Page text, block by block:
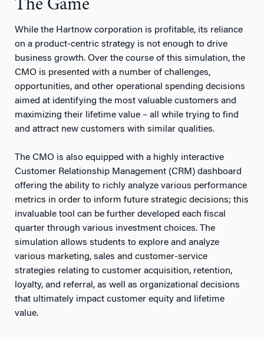
The Game
While the Hartnow corporation is profitable, its reliance
on a product-centric strategy is not enough to drive
business growth. Over the course of this simulation, the
CMO is presented with a number of challenges,
opportunities, and other operational spending decisions
aimed at identifying the most valuable customers and
maximizing their lifetime value – all while trying to find
and attract new customers with similar qualities.
The CMO is also equipped with a highly interactive
Customer Relationship Management (CRM) dashboard
offering the ability to richly analyze various performance
metrics in order to inform future strategic decisions; this
invaluable tool can be further developed each fiscal
quarter through various investment choices. The
simulation allows students to explore and analyze
various marketing, sales and customer-service
strategies relating to customer acquisition, retention,
loyalty, and referral, as well as organizational decisions
that ultimately impact customer equity and lifetime
value.